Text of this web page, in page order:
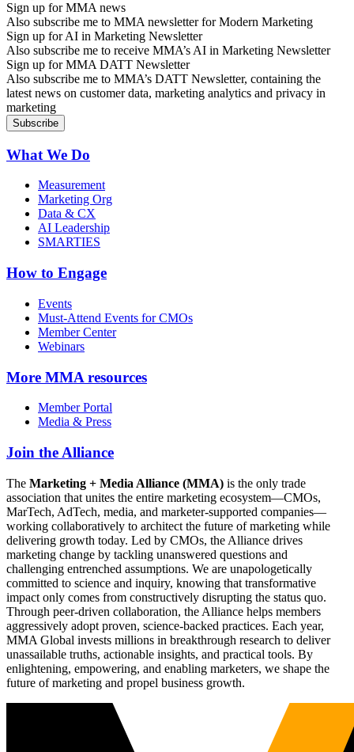
Sign up for MMA news
Also subscribe me to MMA newsletter for Modern Marketing
Sign up for AI in Marketing Newsletter
Also subscribe me to receive MMA’s AI in Marketing Newsletter
Sign up for MMA DATT Newsletter
Also subscribe me to MMA’s DATT Newsletter, containing the
latest news on customer data, marketing analytics and privacy in
marketing
What We Do
Measurement
Marketing Org
Data & CX
AI Leadership
SMARTIES
How to Engage
Events
Must-Attend Events for CMOs
Member Center
Webinars
More MMA resources
Member Portal
Media & Press
Join the Alliance
The Marketing + Media Alliance (MMA) is the only trade
association that unites the entire marketing ecosystem—CMOs,
MarTech, AdTech, media, and marketer-supported companies—
working collaboratively to architect the future of marketing while
delivering growth today. Led by CMOs, the Alliance drives
marketing change by tackling unanswered questions and
challenging entrenched assumptions. We are unapologetically
committed to science and inquiry, knowing that transformative
impact only comes from constructively disrupting the status quo.
Through peer-driven collaboration, the Alliance helps members
aggressively adopt proven, science-backed practices. Each year,
MMA Global invests millions in breakthrough research to deliver
unassailable truths, actionable insights, and practical tools. By
enlightening, empowering, and enabling marketers, we shape the
future of marketing and propel business growth.